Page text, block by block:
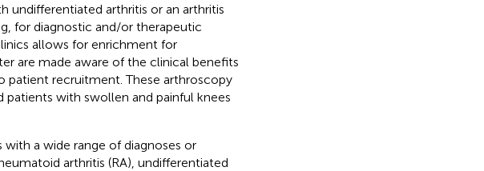
undifferentiated arthritis or an arthritis
for diagnostic and/or therapeutic
allows for enrichment for
are made aware of the clinical benefits
patient recruitment. These arthroscopy
patients with swollen and painful knees
a wide range of diagnoses or
arthritis (RA), undifferentiated